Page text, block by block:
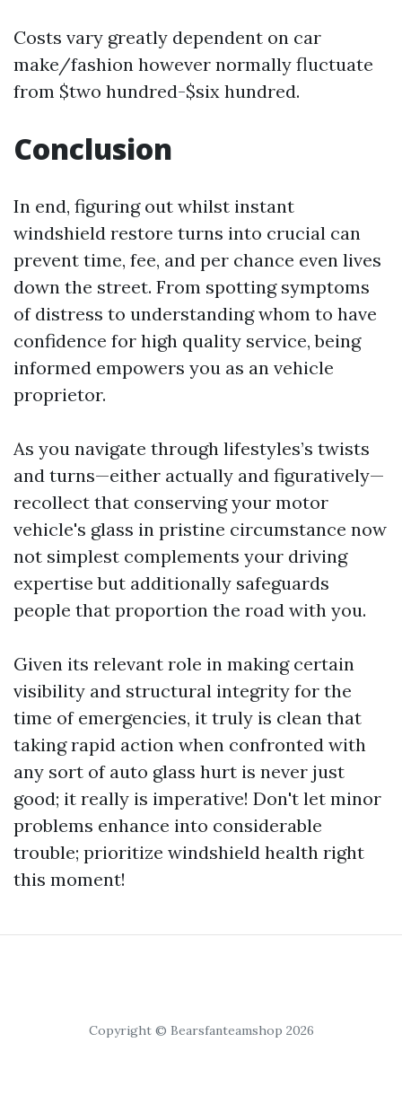
Costs vary greatly dependent on car
make/fashion however normally fluctuate
from $two hundred-$six hundred.
Conclusion
In end, figuring out whilst instant
windshield restore turns into crucial can
prevent time, fee, and per chance even lives
down the street. From spotting symptoms
of distress to understanding whom to have
confidence for high quality service, being
informed empowers you as an vehicle
proprietor.
As you navigate through lifestyles’s twists
and turns—either actually and figuratively—
recollect that conserving your motor
vehicle's glass in pristine circumstance now
not simplest complements your driving
expertise but additionally safeguards
people that proportion the road with you.
Given its relevant role in making certain
visibility and structural integrity for the
time of emergencies, it truly is clean that
taking rapid action when confronted with
any sort of auto glass hurt is never just
good; it really is imperative! Don't let minor
problems enhance into considerable
trouble; prioritize windshield health right
this moment!
Copyright © Bearsfanteamshop 2026